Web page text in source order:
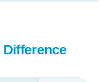
Difference